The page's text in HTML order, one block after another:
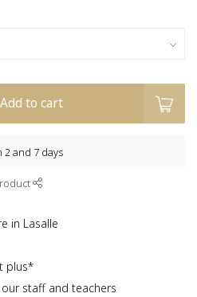
Add to cart
and 7 days
in Lasalle
plus*
staff and teachers